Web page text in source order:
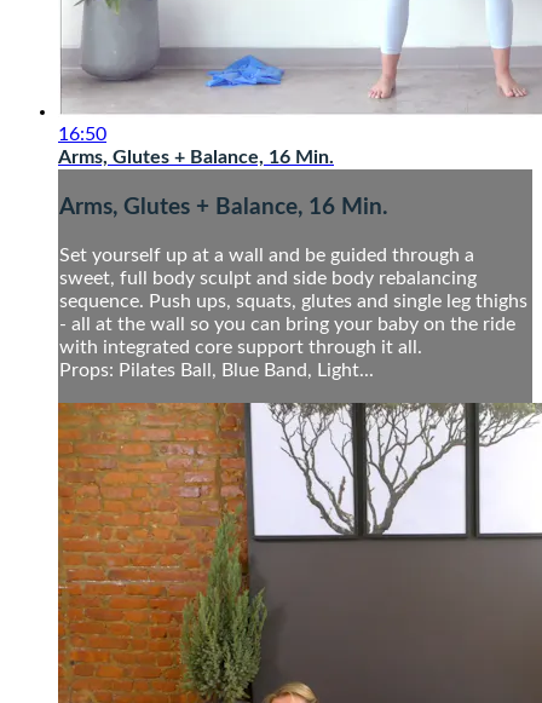
16:50
Arms, Glutes + Balance, 16 Min.
Arms, Glutes + Balance, 16 Min.
Set yourself up at a wall and be guided through a
sweet, full body sculpt and side body rebalancing
sequence. Push ups, squats, glutes and single leg thighs
- all at the wall so you can bring your baby on the ride
with integrated core support through it all.
Props: Pilates Ball, Blue Band, Light...